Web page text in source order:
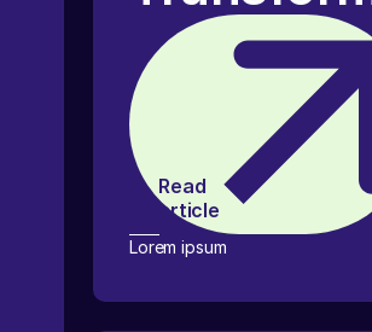
Read
article
Lorem ipsum